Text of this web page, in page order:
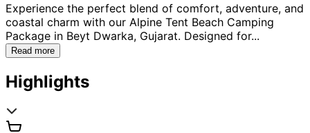
Experience the perfect blend of comfort, adventure, and
coastal charm with our Alpine Tent Beach Camping
Package in Beyt Dwarka, Gujarat. Designed for...
Read more
Highlights